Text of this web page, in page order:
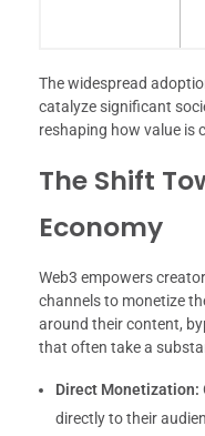
The widespread
catalyze significant
reshaping how value is
The Shift
Economy
Web3 empowers
channels to monetize
around their content,
that often take a
Direct Monetization:
directly to their